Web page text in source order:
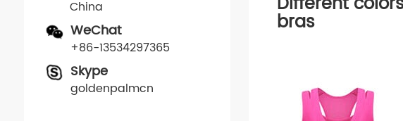
bras
China
WeChat
+86-13534297365
Skype
goldenpalmcn